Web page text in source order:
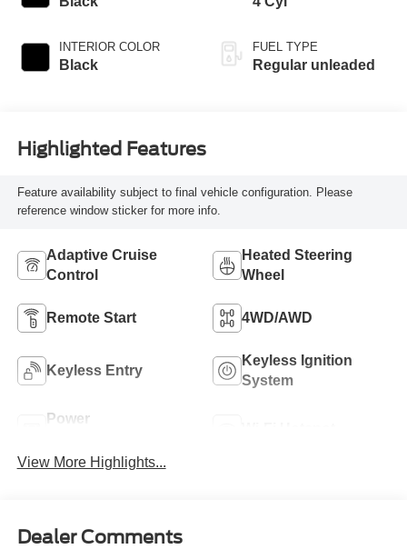
INTERIOR COLOR
Black
FUEL TYPE
Regular unleaded
Highlighted Features
Feature availability subject to final vehicle configuration. Please
reference window sticker for more info.
Adaptive Cruise
Control
Heated Steering
Wheel
Remote Start 4WD/AWD
Keyless Entry
Keyless Ignition
System
Power
View More Highlights...
Dealer Comments